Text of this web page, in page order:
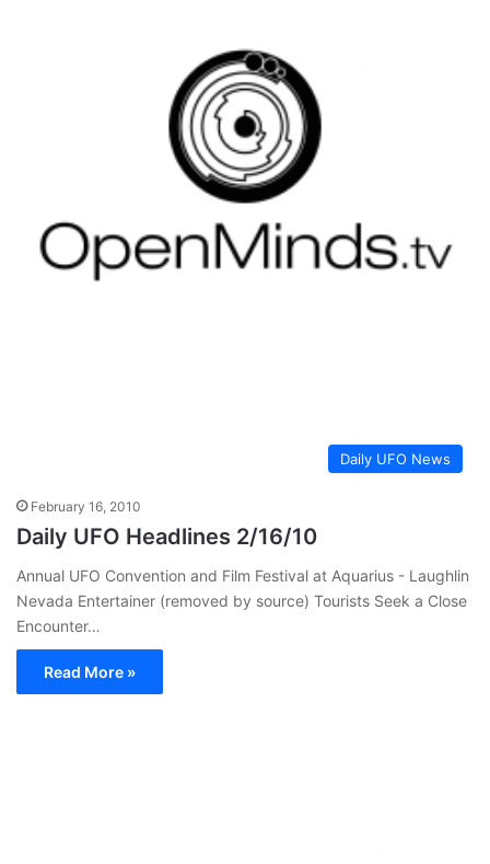
Daily UFO News
February 16, 2010
Daily UFO Headlines 2/16/10
Annual UFO Convention and Film Festival at Aquarius - Laughlin
Nevada Entertainer (removed by source) Tourists Seek a Close
Encounter…
Read More »